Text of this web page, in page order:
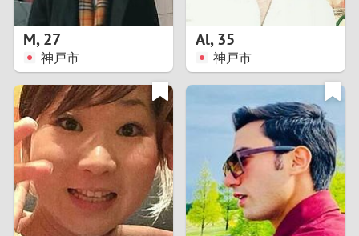
7
8
9
0
3
4
5
M,27
神戸市
Al,35
神戸市